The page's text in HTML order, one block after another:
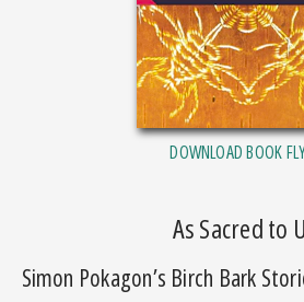
DOWNLOAD BOOK
As Sacred to
Simon Pokagon’s Birch Bark